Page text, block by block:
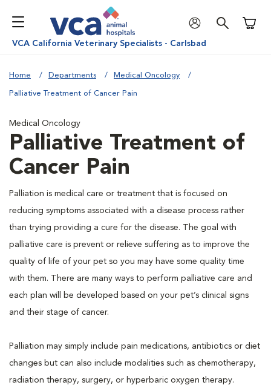
VCA California Veterinary Specialists - Carlsbad
Home Departments Medical Oncology
Palliative Treatment of Cancer Pain
Medical Oncology
Palliative Treatment of
Cancer Pain
Palliation is medical care or treatment that is focused on
reducing symptoms associated with a disease process rather
than trying providing a cure for the disease. The goal with
palliative care is prevent or relieve suffering as to improve the
quality of life of your pet so you may have some quality time
with them. There are many ways to perform palliative care and
each plan will be developed based on your pet’s clinical signs
and their stage of cancer.
Palliation may simply include pain medications, antibiotics or diet
changes but can also include modalities such as chemotherapy,
radiation therapy, surgery, or hyperbaric oxygen therapy.